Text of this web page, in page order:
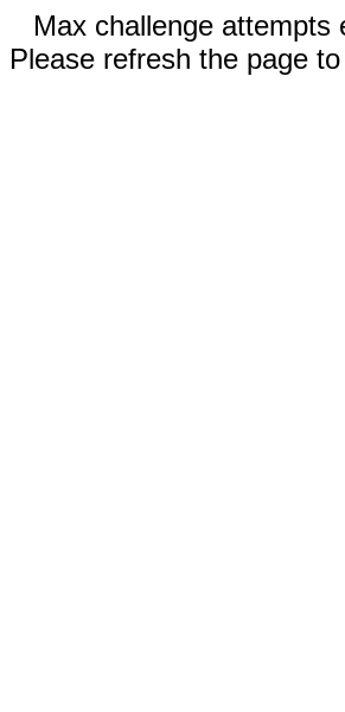
Max challenge attempts
Please refresh the page